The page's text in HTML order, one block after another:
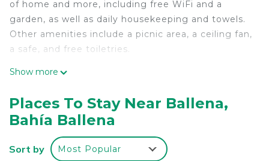
of home and more, including free WiFi and a
garden, as well as daily housekeeping and towels.
Other amenities include a picnic area, a ceiling fan,
a safe, and free toiletries.
Show more
Places To Stay Near Ballena,
Bahía Ballena
Sort by Most Popular